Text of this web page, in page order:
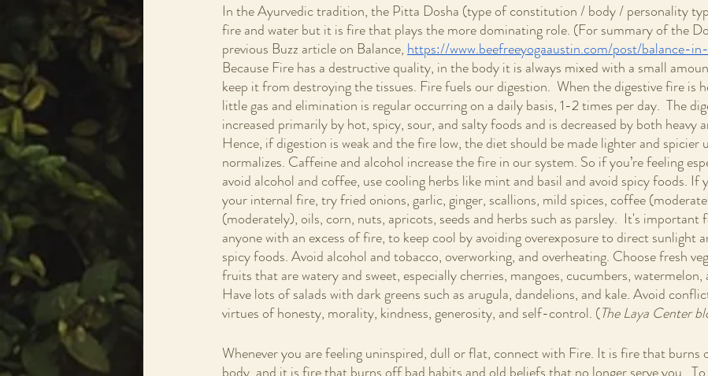
In the Ayurvedic tradition, the Pitta Dosha (type of constitution / body / personality
fire and water but it is fire that plays the more dominating role. (For summary of the
previous Buzz article on Balance, https://www.beefreeyogaaustin.com/post/balance-
Because Fire has a destructive quality, in the body it is always mixed with a small
keep it from destroying the tissues. Fire fuels our digestion.  When the digestive fire is
little gas and elimination is regular occurring on a daily basis, 1-2 times per day.  The
increased primarily by hot, spicy, sour, and salty foods and is decreased by both heavy
Hence, if digestion is weak and the fire low, the diet should be made lighter and spicier
normalizes. Caffeine and alcohol increase the fire in our system. So if you’re feeling
avoid alcohol and coffee, use cooling herbs like mint and basil and avoid spicy foods. If
your internal fire, try fried onions, garlic, ginger, scallions, mild spices, coffee
(moderately), oils, corn, nuts, apricots, seeds and herbs such as parsley.  It's important
anyone with an excess of fire, to keep cool by avoiding overexposure to direct sunlight
spicy foods. Avoid alcohol and tobacco, overworking, and overheating. Choose fresh
fruits that are watery and sweet, especially cherries, mangoes, cucumbers, watermelon,
Have lots of salads with dark greens such as arugula, dandelions, and kale. Avoid
virtues of honesty, morality, kindness, generosity, and self-control. (The Laya Center
Whenever you are feeling uninspired, dull or flat, connect with Fire. It is fire that burns